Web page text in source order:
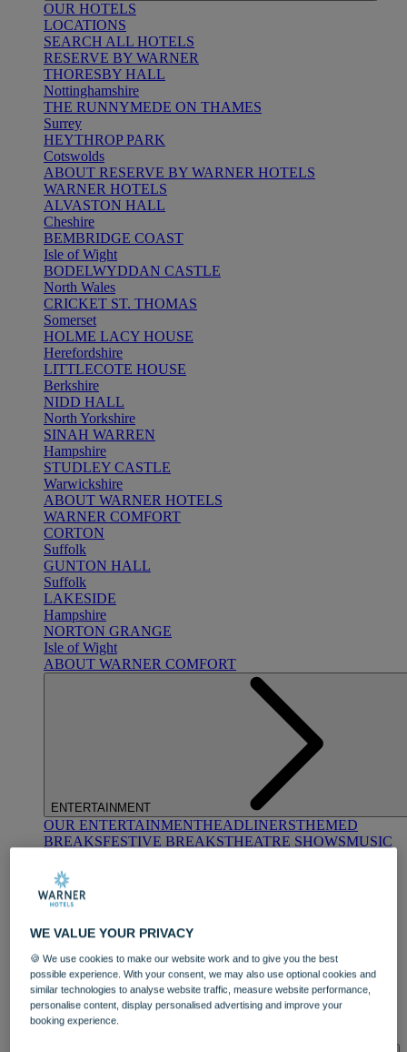
OUR HOTELS
LOCATIONS
SEARCH ALL HOTELS
RESERVE BY WARNER
THORESBY HALL
Nottinghamshire
THE RUNNYMEDE ON THAMES
Surrey
HEYTHROP PARK
Cotswolds
ABOUT RESERVE BY WARNER HOTELS
WARNER HOTELS
ALVASTON HALL
Cheshire
BEMBRIDGE COAST
Isle of Wight
BODELWYDDAN CASTLE
North Wales
CRICKET ST. THOMAS
Somerset
HOLME LACY HOUSE
Herefordshire
LITTLECOTE HOUSE
Berkshire
NIDD HALL
North Yorkshire
SINAH WARREN
Hampshire
STUDLEY CASTLE
Warwickshire
ABOUT WARNER HOTELS
WARNER COMFORT
CORTON
Suffolk
GUNTON HALL
Suffolk
LAKESIDE
Hampshire
NORTON GRANGE
Isle of Wight
ABOUT WARNER COMFORT
ENTERTAINMENT
OUR ENTERTAINMENTHEADLINERSTHEMED
BREAKSFESTIVE BREAKSTHEATRE SHOWSMUSIC
DINING
OUR DINING
WE VALUE YOUR PRIVACY
🍪 We use cookies to make our website work and to give you the best
possible experience. With your consent, we may also use optional cookies and
similar technologies to analyse website traffic, measure website performance,
personalise content, display personalised advertising and improve your
booking experience.